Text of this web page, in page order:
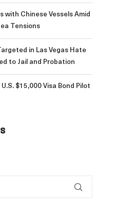
with Chinese Vessels Amid
Tensions
in Las Vegas Hate
to Jail and Probation
$15,000 Visa Bond Pilot